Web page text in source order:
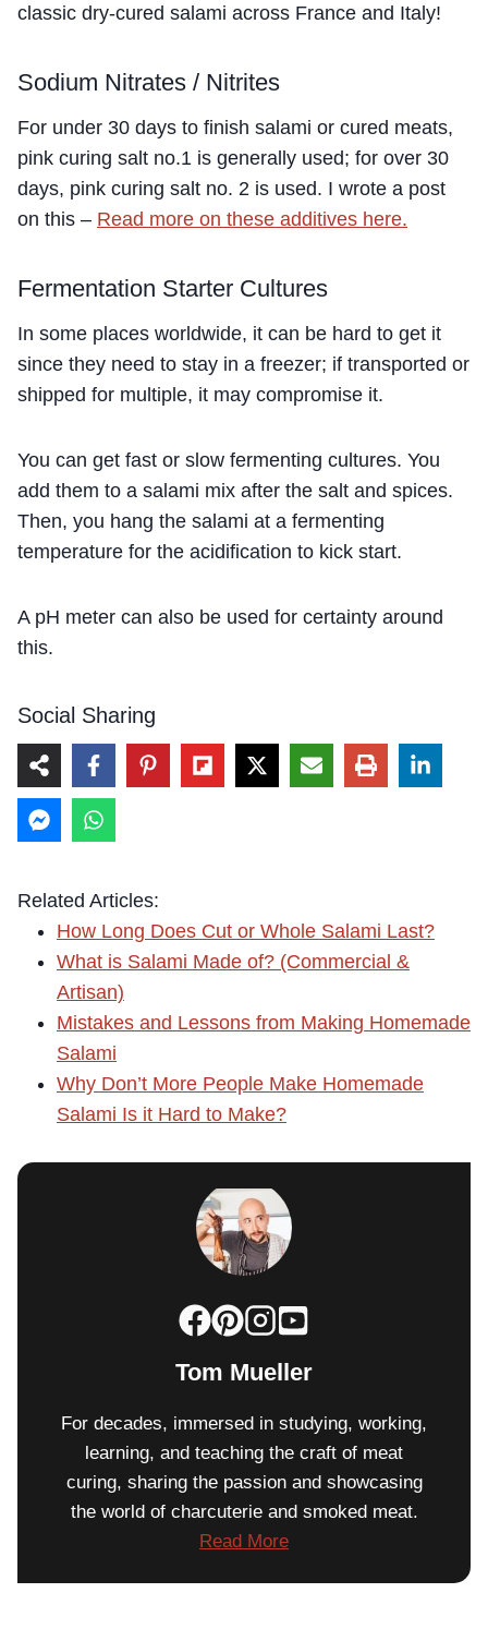
classic dry-cured salami across France and Italy!
Sodium Nitrates / Nitrites
For under 30 days to finish salami or cured meats,
pink curing salt no.1 is generally used; for over 30
days, pink curing salt no. 2 is used. I wrote a post
on this – Read more on these additives here.
Fermentation Starter Cultures
In some places worldwide, it can be hard to get it
since they need to stay in a freezer; if transported or
shipped for multiple, it may compromise it.
You can get fast or slow fermenting cultures. You
add them to a salami mix after the salt and spices.
Then, you hang the salami at a fermenting
temperature for the acidification to kick start.
A pH meter can also be used for certainty around
this.
Social Sharing
Related Articles:
How Long Does Cut or Whole Salami Last?
What is Salami Made of? (Commercial &
Artisan)
Mistakes and Lessons from Making Homemade
Salami
Why Don’t More People Make Homemade
Salami Is it Hard to Make?
Tom Mueller
For decades, immersed in studying, working,
learning, and teaching the craft of meat
curing, sharing the passion and showcasing
the world of charcuterie and smoked meat.
Read More